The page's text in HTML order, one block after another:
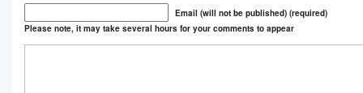
Email (will not be published) (required)
Please note, it may take several hours for your comments to appear